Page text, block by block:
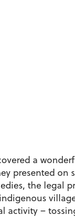
a
presented on
the legal
activity –